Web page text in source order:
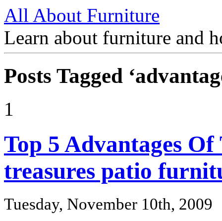
All About Furniture
Learn about furniture and
Posts Tagged
1
Top 5 Advantages
treasures patio
Tuesday, November 10th, 2009